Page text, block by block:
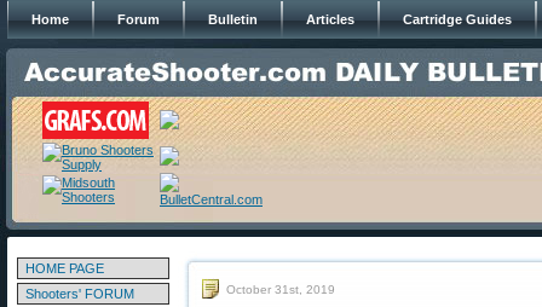
Home Forum Bulletin Articles Cartridge Guides
HOME PAGE
Shooters' FORUM
October 31st, 2019